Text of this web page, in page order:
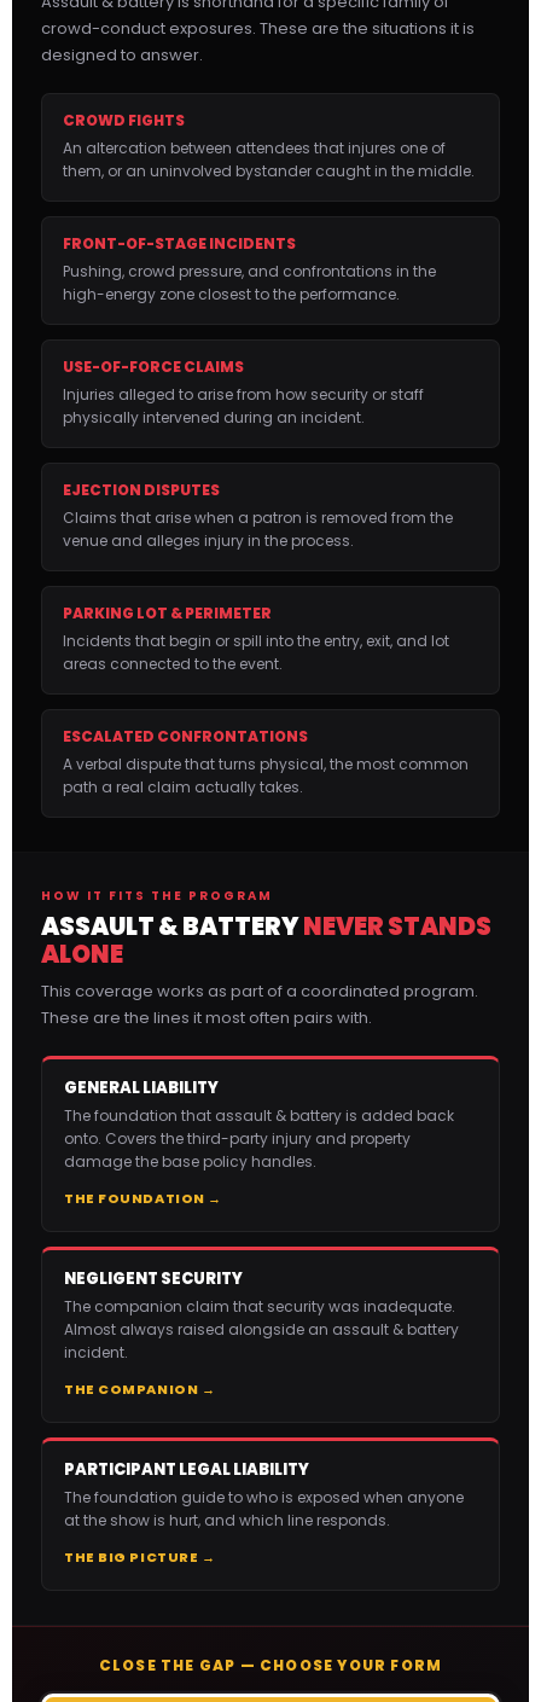
crowd-conduct exposures. These are the situations it is
designed to answer.
CROWD FIGHTS
An altercation between attendees that injures one of
them, or an uninvolved bystander caught in the middle.
FRONT-OF-STAGE INCIDENTS
Pushing, crowd pressure, and confrontations in the
high-energy zone closest to the performance.
USE-OF-FORCE CLAIMS
Injuries alleged to arise from how security or staff
physically intervened during an incident.
EJECTION DISPUTES
Claims that arise when a patron is removed from the
venue and alleges injury in the process.
PARKING LOT & PERIMETER
Incidents that begin or spill into the entry, exit, and lot
areas connected to the event.
ESCALATED CONFRONTATIONS
A verbal dispute that turns physical, the most common
path a real claim actually takes.
HOW IT FITS THE PROGRAM
ASSAULT & BATTERYNEVER STANDS
ALONE
This coverage works as part of a coordinated program.
These are the lines it most often pairs with.
GENERAL LIABILITY
The foundation that assault & battery is added back
onto. Covers the third-party injury and property
damage the base policy handles.
THE FOUNDATION →
NEGLIGENT SECURITY
The companion claim that security was inadequate.
Almost always raised alongside an assault & battery
incident.
THE COMPANION →
PARTICIPANT LEGAL LIABILITY
The foundation guide to who is exposed when anyone
at the show is hurt, and which line responds.
THE BIG PICTURE →
CLOSE THE GAP — CHOOSE YOUR FORM